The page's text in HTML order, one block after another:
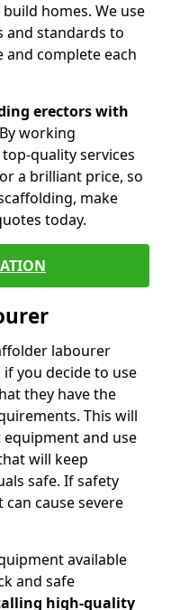
homes. We use
and standards to
complete each
erectors with
working
quality services
a brilliant price, so
make
today.
labourer
you decide to use
they have the
This will
and use
will keep
safe. If safety
cause severe
available
and safe
high-quality